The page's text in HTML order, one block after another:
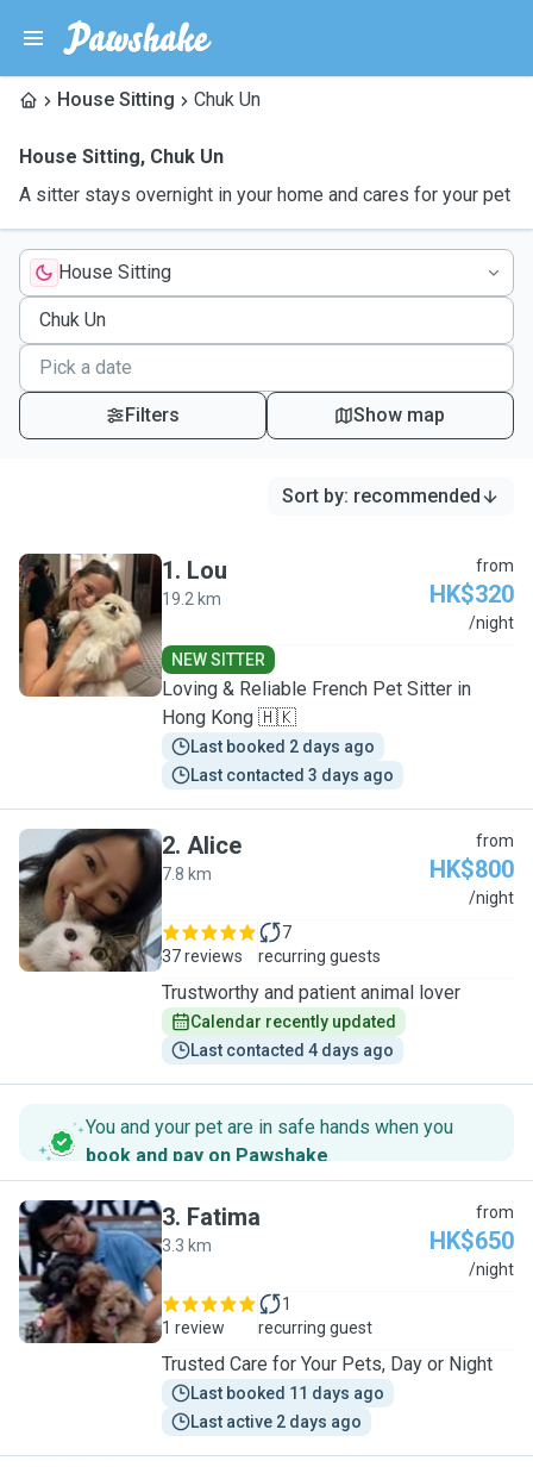
House Sitting Chuk Un
House Sitting, Chuk Un
A sitter stays overnight in your home and cares for your pet
House Sitting
Filters Show map
Sort by: recommended
L
1. Lou
19.2 km
from
HK$320
/night
NEW SITTER
Loving & Reliable French Pet Sitter in
Hong Kong 🇭🇰
Last booked 2 days ago
Last contacted 3 days ago
A
2. Alice
7.8 km
from
HK$800
/night
37 reviews
7
recurring guests
Trustworthy and patient animal lover
Calendar recently updated
Last contacted 4 days ago
You and your pet are in safe hands when you
book and pay on Pawshake.
F
3. Fatima
3.3 km
from
HK$650
/night
1 review
1
recurring guest
Trusted Care for Your Pets, Day or Night
Last booked 11 days ago
Last active 2 days ago